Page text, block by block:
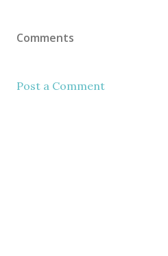
Comments
Post a Comment